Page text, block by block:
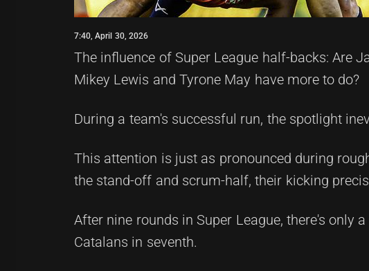
7:40, April 30, 2026
The influence of Super League half-backs: Are
Mikey Lewis and Tyrone May have more to do?
During a team's successful run, the spotlight
This attention is just as pronounced during
the stand-off and scrum-half, their kicking
After nine rounds in Super League, there's only
Catalans in seventh.